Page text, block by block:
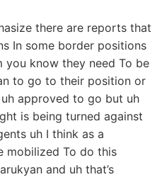
there are reports that
In some border positions
you know they need To be
to go to their position or
approved to go but uh
is being turned against
uh I think as a
mobilized To do this
and uh that’s